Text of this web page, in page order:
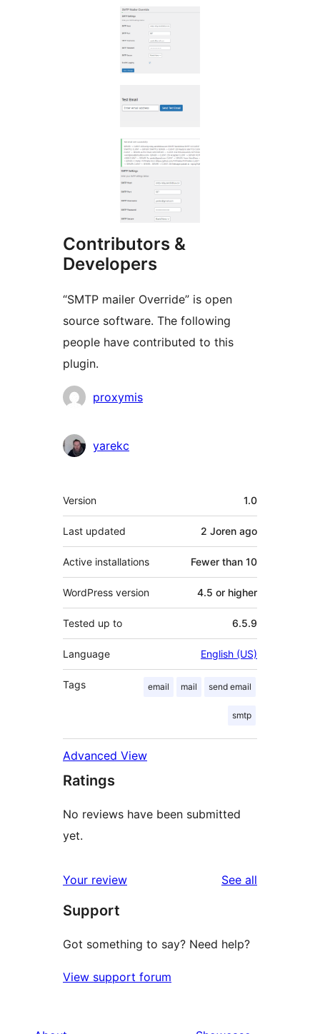
Contributors &
Developers
“SMTP mailer Override” is open
source software. The following
people have contributed to this
plugin.
Contributors
proxymis
yarekc
Meta
Version 1.0
Last updated 2 Joren ago
Active installations Fewer than 10
WordPress version 4.5 or higher
Tested up to 6.5.9
Language English (US)
Tags email mail send email
smtp
Advanced View
Ratings
No reviews have been submitted
yet.
Your review See all
Support
Got something to say? Need help?
View support forum